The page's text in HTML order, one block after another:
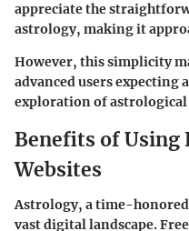
appreciate the
astrology, making it
However, this simplicity
advanced users expecting
exploration of astrological
Benefits of Using
Websites
Astrology, a time-
vast digital landscape.